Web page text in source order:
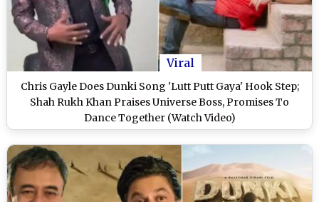
Viral
Chris Gayle Does Dunki Song 'Lutt Putt Gaya' Hook Step;
Shah Rukh Khan Praises Universe Boss, Promises To
Dance Together (Watch Video)